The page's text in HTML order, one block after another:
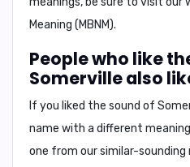
Meaning (MBNM).
People who like
Somerville also
If you liked the sound of
name with a different
one from our similar-sounding